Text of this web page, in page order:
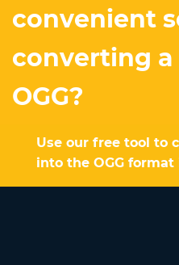
convenient
converting a
OGG?
Use our free tool to
into the OGG